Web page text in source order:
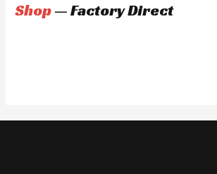
Shop— Factory Direct